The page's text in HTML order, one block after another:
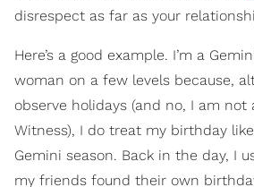
disrespect as far as your
Here’s a good example. I’m a
woman on a few levels because,
observe holidays (and no, I am not
Witness), I do treat my birthday
Gemini season. Back in the day, I
my friends found their own